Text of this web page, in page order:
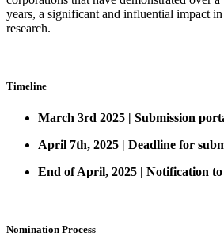
years, a significant and influential impact
research.
Timeline
March 3rd 2025 | Submission
April 7th, 2025 | Deadline for
End of April, 2025 | Notification to
Nomination Process